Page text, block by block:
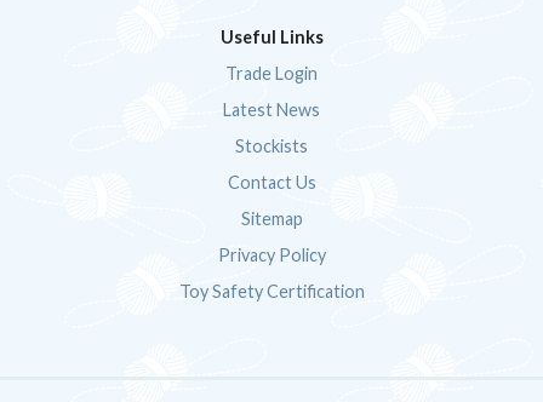
Useful Links
Trade Login
Latest News
Stockists
Contact Us
Sitemap
Privacy Policy
Toy Safety Certification